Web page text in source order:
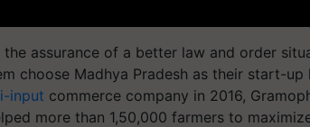
assurance of a better law and order
choose Madhya Pradesh as their start-up
input commerce company in 2016,
more than 1,50,000 farmers to